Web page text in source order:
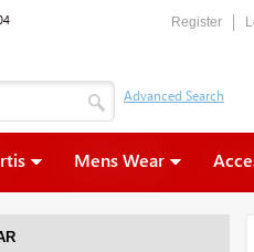
Register
Mens Wear